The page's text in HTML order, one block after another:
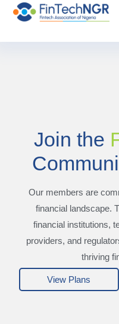
Join the
Our members are
financial landscape.
financial institutions,
providers, and
thriving
View Plans